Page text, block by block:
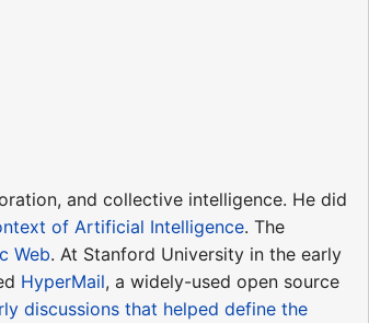
and collective intelligence. He did
of Artificial Intelligence. The
Web. At Stanford University in the early
HyperMail, a widely-used open source
discussions that helped define the